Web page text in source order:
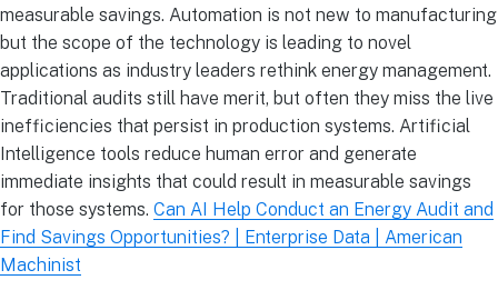
measurable savings. Automation is not new to manufacturing
but the scope of the technology is leading to novel
applications as industry leaders rethink energy management.
Traditional audits still have merit, but often they miss the live
inefficiencies that persist in production systems. Artificial
Intelligence tools reduce human error and generate
immediate insights that could result in measurable savings
for those systems. Can AI Help Conduct an Energy Audit and
Find Savings Opportunities? | Enterprise Data | American
Machinist